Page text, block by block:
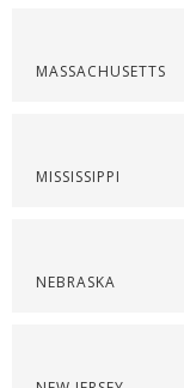
MASSACHUSETTS
MISSISSIPPI
NEBRASKA